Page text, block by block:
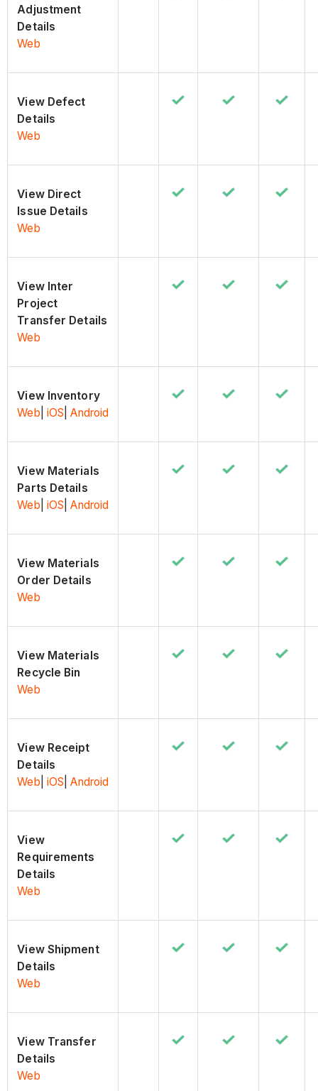
Adjustment
Details
Web
View Defect
Details
Web
View Direct
Issue Details
Web
View Inter
Project
Transfer Details
Web
View Inventory
Web iOS |Android
View Materials
Parts Details
Web iOS |Android
View Materials
Order Details
Web
View Materials
Recycle Bin
Web
View Receipt
Details
Web iOS |Android
View
Requirements
Details
Web
View Shipment
Details
Web
View Transfer
Details
Web